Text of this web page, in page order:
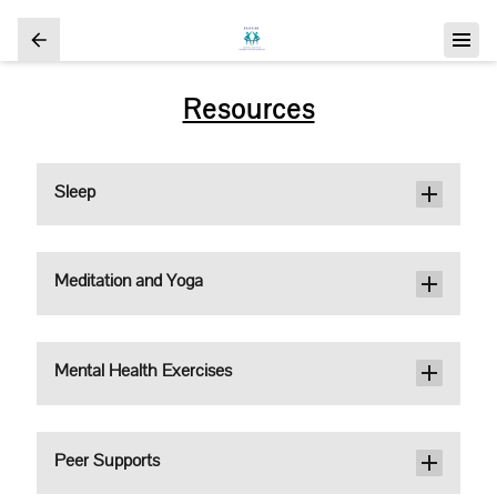
Resources
Sleep
Meditation and Yoga
Mental Health Exercises
Peer Supports